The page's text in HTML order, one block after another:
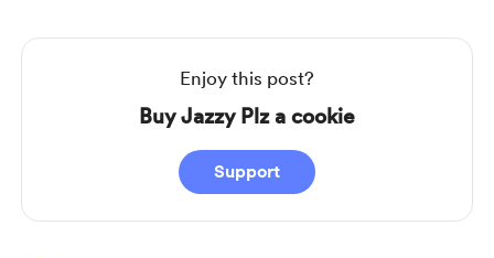
Enjoy this post?
Buy Jazzy Plz a cookie
Support